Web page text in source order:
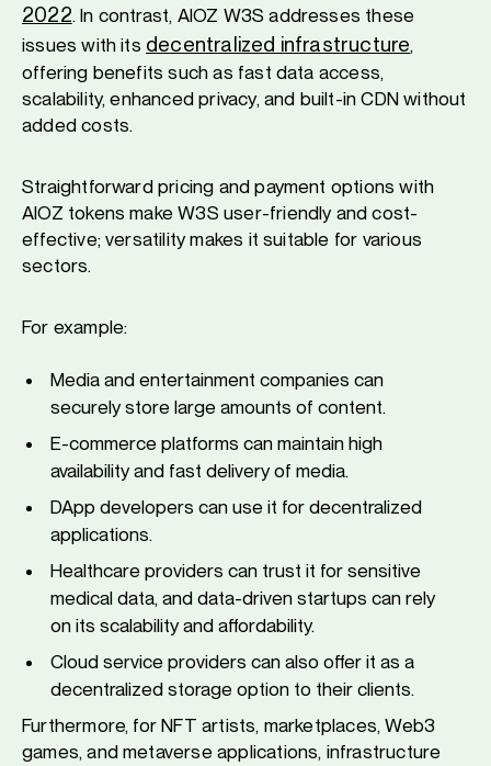
2022. In contrast, AIOZ W3S addresses these
issues with its decentralized infrastructure,
offering benefits such as fast data access,
scalability, enhanced privacy, and built-in CDN without
added costs.
Straightforward pricing and payment options with
AIOZ tokens make W3S user-friendly and cost-
effective; versatility makes it suitable for various
sectors.
For example:
Media and entertainment companies can
securely store large amounts of content.
E-commerce platforms can maintain high
availability and fast delivery of media.
DApp developers can use it for decentralized
applications.
Healthcare providers can trust it for sensitive
medical data, and data-driven startups can rely
on its scalability and affordability.
Cloud service providers can also offer it as a
decentralized storage option to their clients.
Furthermore, for NFT artists, marketplaces, Web3
games, and metaverse applications, infrastructure